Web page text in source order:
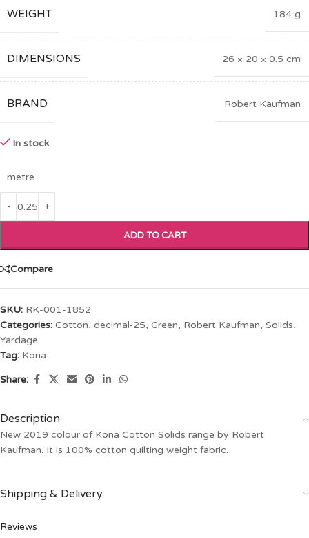
WEIGHT 184 g
DIMENSIONS 26 × 20 × 0.5 cm
BRAND Robert Kaufman
In stock
metre
ADD TO CART
Compare
SKU: RK-001-1852
Categories: Cotton, decimal-25, Green, Robert Kaufman, Solids,
Yardage
Tag: Kona
Share:
Description
New 2019 colour of Kona Cotton Solids range by Robert
Kaufman. It is 100% cotton quilting weight fabric.
Shipping & Delivery
Reviews